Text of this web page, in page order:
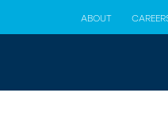
ABOUT